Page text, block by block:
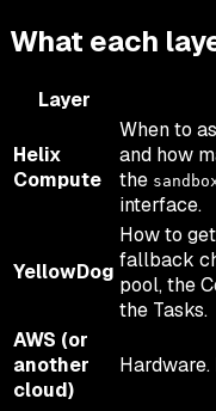
What each
Layer
Helix
Compute
Whento
and how
the
interface.
YellowDog
Howto
fallback
pool, the
the Tasks.
AWS (or
another
cloud)